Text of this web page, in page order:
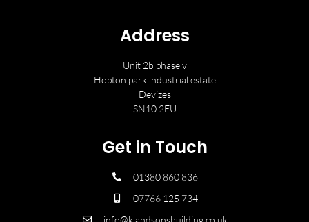
Address
Unit 2b phase v
Hopton park industrial estate
Devizes
SN10 2EU
Get in Touch
01380 860 836
07766 125 734